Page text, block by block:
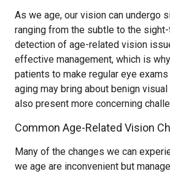
As we age, our vision can undergo
ranging from the subtle to the sight-
detection of age-related vision
effective management, which is
patients to make regular eye
aging may bring about benign
also present more concerning
Common Age-Related Vision
Many of the changes we can
we age are inconvenient but